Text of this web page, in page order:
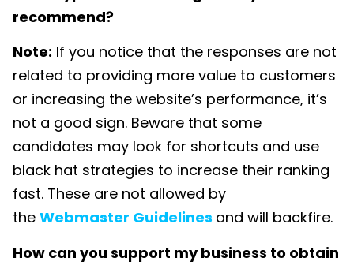
recommend?
Note: If you notice that the responses are not
related to providing more value to customers
or increasing the website’s performance, it’s
not a good sign. Beware that some
candidates may look for shortcuts and use
black hat strategies to increase their ranking
fast. These are not allowed by
the Webmaster Guidelines and will backfire.
How can you support my business to obtain